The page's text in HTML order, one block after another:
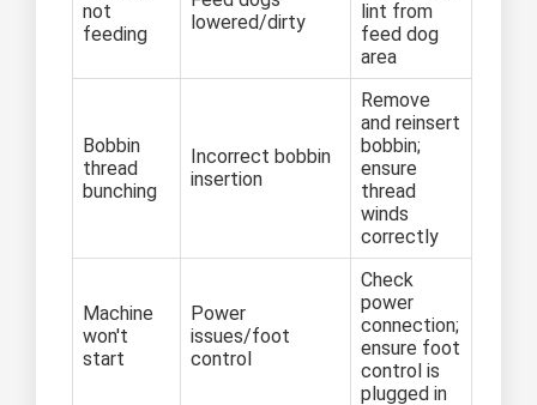
not
feeding
lowered/dirty
lint from
feed dog
area
Bobbin
thread
bunching
Incorrect bobbin
insertion
Remove
and reinsert
bobbin;
ensure
thread
winds
correctly
Machine
won't
start
Power
issues/foot
control
Check
power
connection;
ensure foot
control is
plugged in